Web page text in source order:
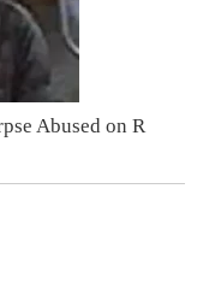
Abused on R